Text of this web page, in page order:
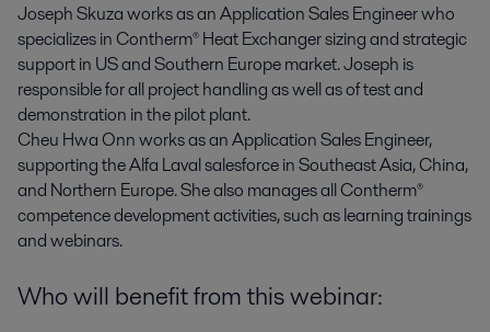
Joseph Skuzaworks as an Application Sales Engineer who
specializes in Contherm® Heat Exchanger sizing and strategic
support in US and Southern Europe market. Joseph is
responsible for all project handling as well as of test and
demonstration in the pilot plant.
Cheu Hwa Onnworks as an Application Sales Engineer,
supporting the Alfa Laval salesforce in Southeast Asia, China,
and Northern Europe. She also manages all Contherm®
competence development activities, such as learning trainings
and webinars.
Who will benefit from this webinar: